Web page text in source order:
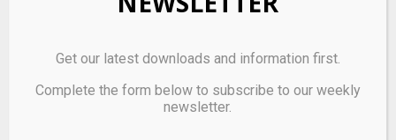
attainment, and region.
Abacus Data follows the CRIC Public Opinion
Research Standards and Disclosure Requirements
Get our latest downloads and information first.
Complete the form below to subscribe to our weekly
newsletter.